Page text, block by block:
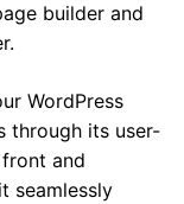
builder and
WordPress
through its user-
and
seamlessly